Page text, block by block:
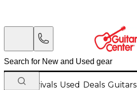
New Arrivals Used Deals Guitars